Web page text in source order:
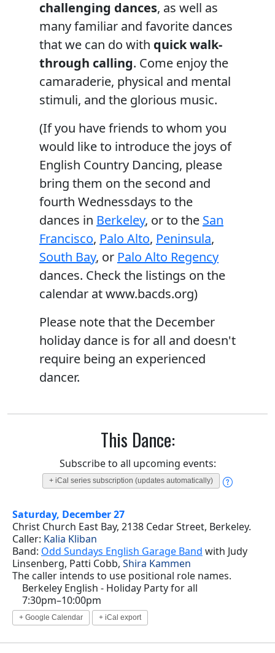
challenging dances, as well as
many familiar and favorite dances
that we can do with quick walk-
through calling. Come enjoy the
camaraderie, physical and mental
stimuli, and the glorious music.
(If you have friends to whom you
would like to introduce the joys of
English Country Dancing, please
bring them on the second and
fourth Wednessdays to the
dances in Berkeley, or to the San
Francisco, Palo Alto, Peninsula,
South Bay, or Palo Alto Regency
dances. Check the listings on the
calendar at www.bacds.org)
Please note that the December
holiday dance is for all and doesn't
require being an experienced
dancer.
This Dance:
Subscribe to all upcoming events:
+ iCal series subscription (updates automatically)
Saturday, December 27
Christ Church East Bay, 2138 Cedar Street, Berkeley.
Caller: Kalia Kliban
Band: Odd Sundays English Garage Band with Judy
Linsenberg, Patti Cobb, Shira Kammen
The caller intends to use positional role names.
Berkeley English - Holiday Party for all
7:30pm–10:00pm
+ Google Calendar + iCal export